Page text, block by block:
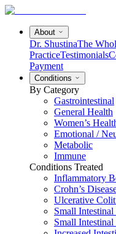
About
Dr. ShustinaThe
PracticeTestimonials
Payment
Conditions
By Category
Gastrointestinal
General Health
Women’s
Emotional /
Metabolic
Immune
Conditions Treated
Inflammatory
Crohn’s
Ulcerative
Small
Small